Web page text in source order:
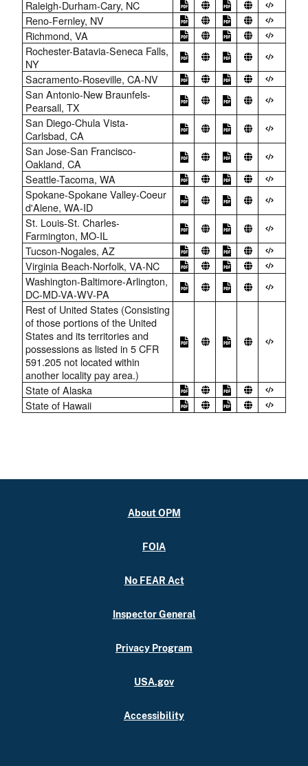
Raleigh-Durham-Cary, NC
Reno-Fernley, NV
Richmond, VA
Rochester-Batavia-Seneca Falls,
NY
Sacramento-Roseville, CA-NV
San Antonio-New Braunfels-
Pearsall, TX
San Diego-Chula Vista-
Carlsbad, CA
San Jose-San Francisco-
Oakland, CA
Seattle-Tacoma, WA
Spokane-Spokane Valley-Coeur
d'Alene, WA-ID
St. Louis-St. Charles-
Farmington, MO-IL
Tucson-Nogales, AZ
Virginia Beach-Norfolk, VA-NC
Washington-Baltimore-Arlington,
DC-MD-VA-WV-PA
Rest of United States (Consisting
of those portions of the United
States and its territories and
possessions as listed in 5 CFR
591.205 not located within
another locality pay area.)
State of Alaska
State of Hawaii
About OPM
FOIA
No FEAR Act
Inspector General
Privacy Program
USA.gov
Accessibility